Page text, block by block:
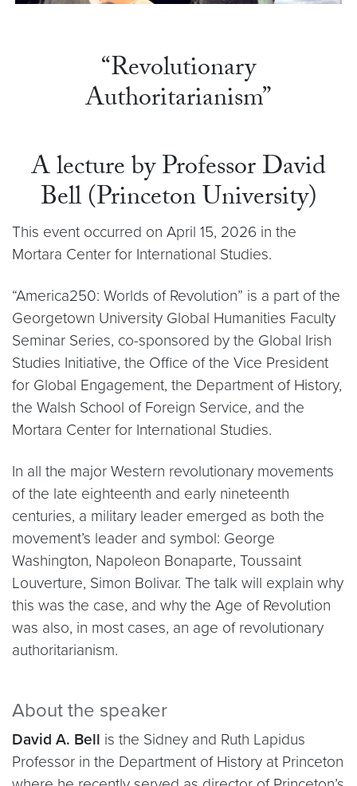
“Revolutionary
Authoritarianism”
A lecture by Professor David
Bell (Princeton University)
This event occurred on April 15, 2026 in the
Mortara Center for International Studies.
“America250: Worlds of Revolution” is a part of the
Georgetown University Global Humanities Faculty
Seminar Series, co-sponsored by the Global Irish
Studies Initiative, the Office of the Vice President
for Global Engagement, the Department of History,
the Walsh School of Foreign Service, and the
Mortara Center for International Studies.
In all the major Western revolutionary movements
of the late eighteenth and early nineteenth
centuries, a military leader emerged as both the
movement’s leader and symbol: George
Washington, Napoleon Bonaparte, Toussaint
Louverture, Simon Bolivar. The talk will explain why
this was the case, and why the Age of Revolution
was also, in most cases, an age of revolutionary
authoritarianism.
About the speaker
David A. Bell is the Sidney and Ruth Lapidus
Professor in the Department of History at Princeton